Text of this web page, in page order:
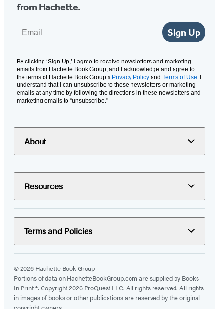
from Hachette.
Sign Up
By clicking ‘Sign Up,’ I agree to receive newsletters and marketing
emails from Hachette Book Group, and I acknowledge and agree to
the terms of Hachette Book Group’s Privacy Policy and Terms of Use. I
understand that I can unsubscribe to these newsletters or marketing
emails at any time by following the directions in these newsletters and
marketing emails to “unsubscribe."
About
Resources
Terms and Policies
© 2026 Hachette Book Group
Portions of data on HachetteBookGroup.com are supplied by Books
In Print ®. Copyright 2026 ProQuest LLC. All rights reserved. All rights
in images of books or other publications are reserved by the original